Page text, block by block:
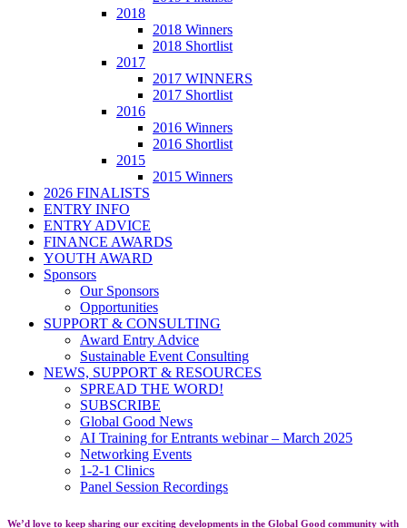
2018
2018 Winners
2018 Shortlist
2017
2017 WINNERS
2017 Shortlist
2016
2016 Winners
2016 Shortlist
2015
2015 Winners
2026 FINALISTS
ENTRY INFO
ENTRY ADVICE
FINANCE AWARDS
YOUTH AWARD
Sponsors
Our Sponsors
Opportunities
SUPPORT & CONSULTING
Award Entry Advice
Sustainable Event Consulting
NEWS, SUPPORT & RESOURCES
SPREAD THE WORD!
SUBSCRIBE
Global Good News
AI Training for Entrants webinar – March 2025
Networking Events
1-2-1 Clinics
Panel Session Recordings
We’d love to keep sharing our exciting developments in the Global Good community with